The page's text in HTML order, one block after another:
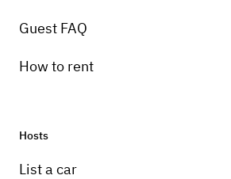
Guest FAQ
How to rent
Hosts
List a car